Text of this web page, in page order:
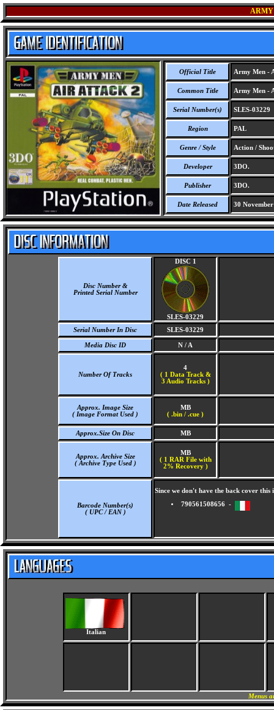
ARMY
Official Title Army Men -
Common Title Army Men -
Serial Number(s) SLES-03229
Region PAL
Genre / Style Action /
Developer 3DO.
Publisher 3DO.
Date Released 30
Disc Number &
Printed Serial Number
DISC 1
SLES-03229
Serial Number In Disc
SLES-03229
Media Disc ID N / A
Number Of Tracks
4
( 1 Data Track &
3 Audio Tracks )
Approx. Image Size
( Image Format Used )
MB
( .bin / .cue )
Approx.Size On Disc MB
Approx. Archive Size
( Archive Type Used )
MB
( 1 RAR File with
2% Recovery )
Barcode Number(s)
( UPC / EAN )
Since we don't have the back cover
790561508656 -
Italian
Menus